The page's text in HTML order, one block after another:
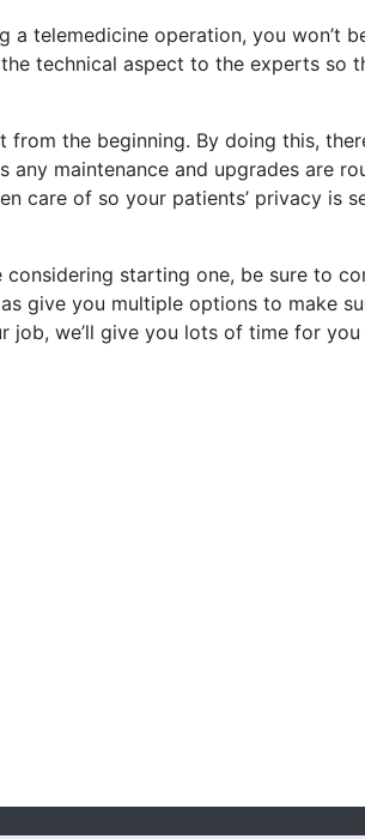
telemedicine operation, you won’t
technical aspect to the experts so
the beginning. By doing this,
maintenance and upgrades are
care of so your patients’ privacy is
starting one, be sure to
give you multiple options to make
we’ll give you lots of time for